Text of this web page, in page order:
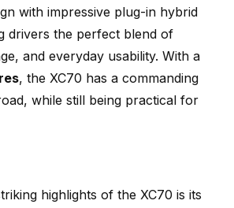
with impressive plug-in hybrid
drivers the perfect blend of
and everyday usability. With a
, the XC70 has a commanding
while still being practical for
highlights of the XC70 is its